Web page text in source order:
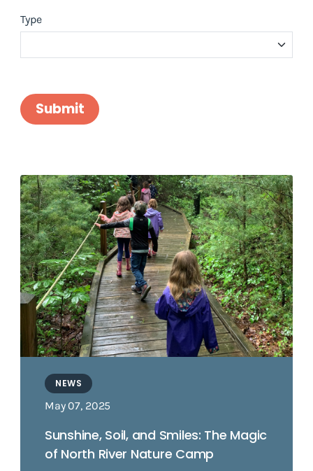
Type
Submit
NEWS
May 07, 2025
Sunshine, Soil, and Smiles: The Magic
of North River Nature Camp